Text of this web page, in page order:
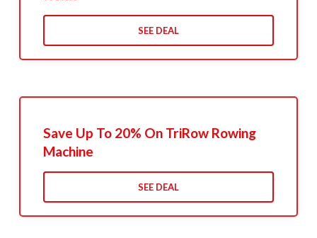
SEE DEAL
Save Up To 20% On TriRow Rowing
Machine
SEE DEAL